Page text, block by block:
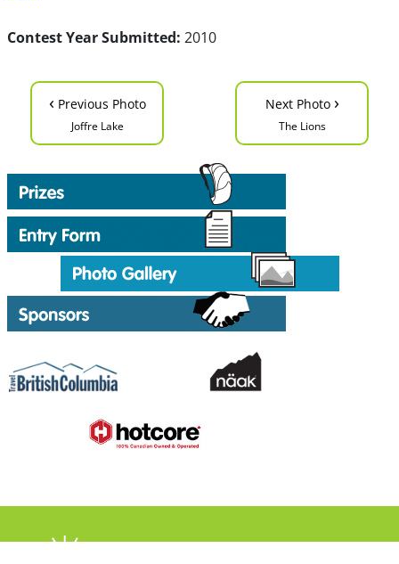
Contest Year Submitted: 2010
‹ Previous Photo
Joffre Lake
Next Photo ›
The Lions